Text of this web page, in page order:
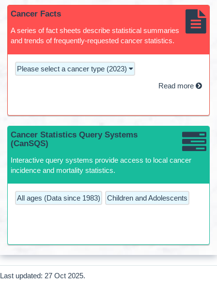
Cancer Facts
A series of fact sheets describe statistical summaries
and trends of frequently-requested cancer statistics.
Please select a cancer type (2023)
Read more
Cancer Statistics Query Systems
(CanSQS)
Interactive query systems provide access to local cancer
incidence and mortality statistics.
All ages (Data since 1983) Children and Adolescents
Last updated: 27 Oct 2025.